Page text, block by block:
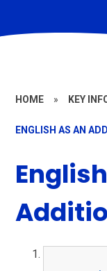
HOME » KEY
ENGLISH AS AN